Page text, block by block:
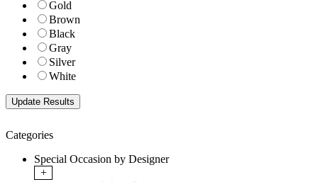
Gold
Brown
Black
Gray
Silver
White
Categories
Special Occasion by Designer
+